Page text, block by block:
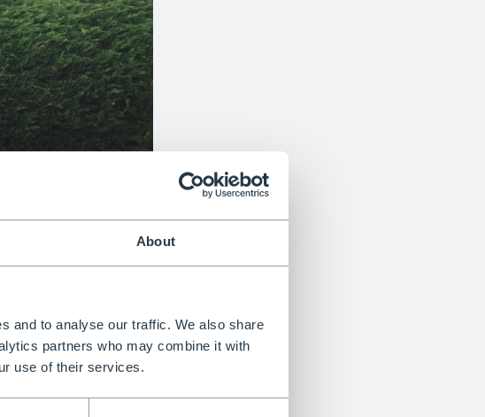
About
and to analyse our traffic. We also share
partners who may combine it with
use of their services.